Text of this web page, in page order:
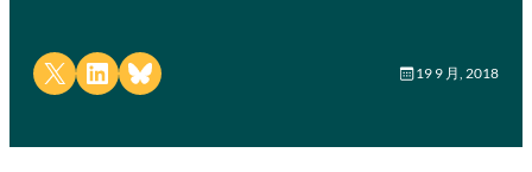
Share on X Share on LinkedIn
Share on Bluesky 19 9 月, 2018